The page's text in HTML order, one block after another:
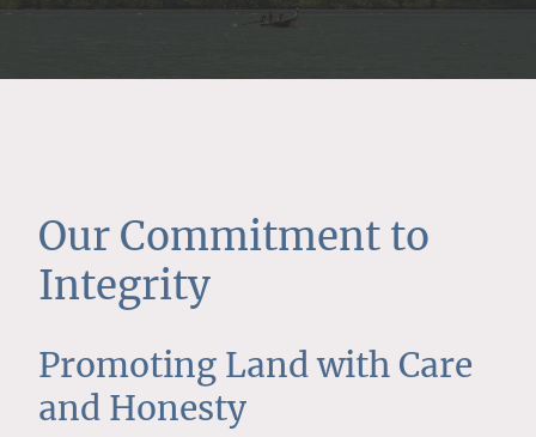
Our Commitment to
Integrity
Promoting Land with Care
and Honesty